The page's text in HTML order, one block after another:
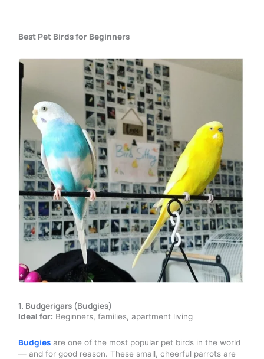
Best Pet Birds for Beginners
1. Budgerigars (Budgies)
Ideal for: Beginners, families, apartment living
Budgies are one of the most popular pet birds in the world
— and for good reason. These small, cheerful parrots are